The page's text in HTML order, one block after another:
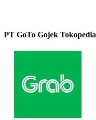
PT GoTo Gojek Tokopedia